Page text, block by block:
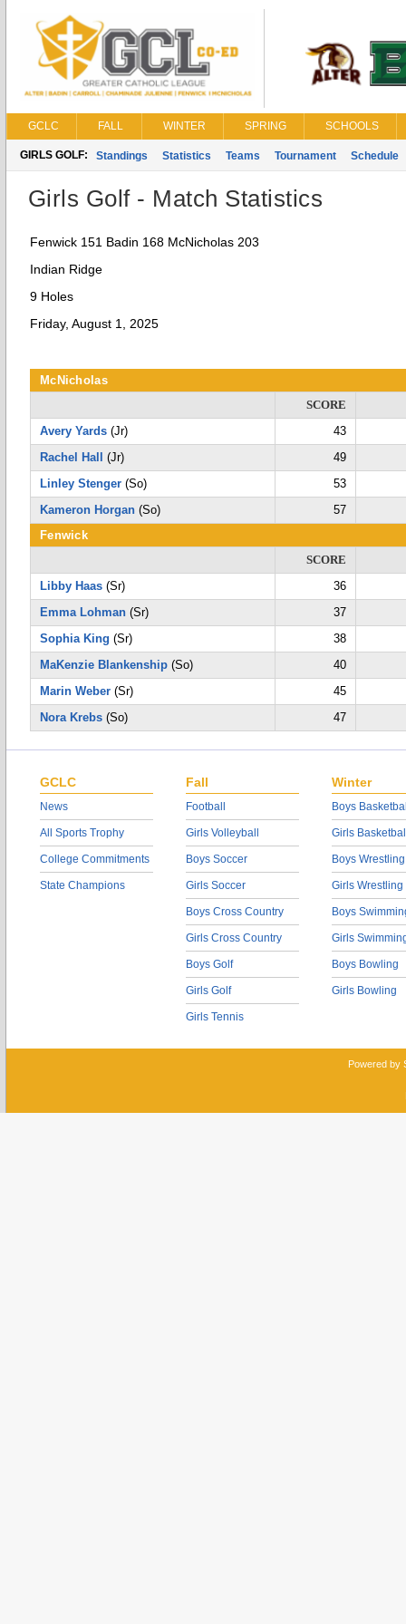
GCLC FALL WINTER SPRING SCHOOLS
GIRLS GOLF: Standings Statistics Teams Tournament Schedule
Girls Golf - Match Statistics
Fenwick 151 Badin 168 McNicholas 203
Indian Ridge
9 Holes
Friday, August 1, 2025
McNicholas
SCORE
Avery Yards (Jr)
43
Rachel Hall
(Jr)
49
Linley Stenger (So)
53
Kameron Horgan (So)
57
Fenwick
SCORE
Libby Haas (Sr)
36
Emma Lohman (Sr)
37
Sophia King (Sr)
38
MaKenzie Blankenship (So)
40
Marin Weber (Sr)
45
Nora Krebs (So) 47
GCLC
News
All Sports Trophy
College Commitments
State Champions
Fall
Football
Girls Volleyball
Boys Soccer
Girls Soccer
Boys Cross Country
Girls Cross Country
Boys Golf
Girls Golf
Girls Tennis
Winter
Boys
Girls
Boys Wrestling
Girls Wrestling
Boys
Girls
Boys Bowling
Girls Bowling
Powered by